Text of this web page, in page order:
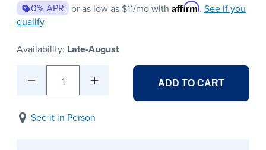
0% APR or as low as $11/mo with Affirm. See if you
qualify
Availability: Late-August
1 ADD TO CART
See it in Person